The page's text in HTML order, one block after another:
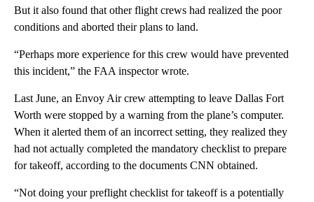
But it also found that other flight crews had realized the poor
conditions and aborted their plans to land.
“Perhaps more experience for this crew would have prevented
this incident,” the FAA inspector wrote.
Last June, an Envoy Air crew attempting to leave Dallas Fort
Worth were stopped by a warning from the plane’s computer.
When it alerted them of an incorrect setting, they realized they
had not actually completed the mandatory checklist to prepare
for takeoff, according to the documents CNN obtained.
“Not doing your preflight checklist for takeoff is a potentially